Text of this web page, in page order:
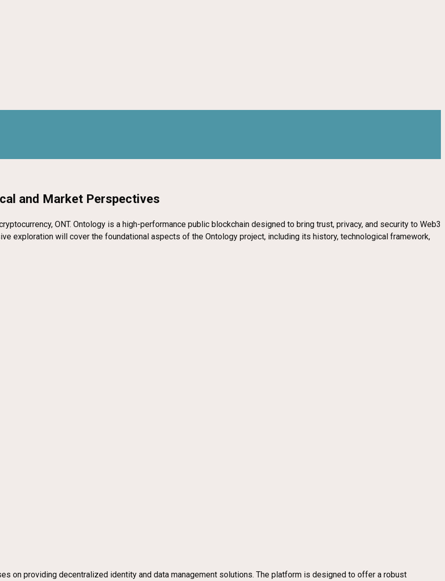
and Market Perspectives
ONT. Ontology is a high-performance public blockchain designed to bring trust, privacy, and security to Web3
exploration will cover the foundational aspects of the Ontology project, including its history, technological framework,
on providing decentralized identity and data management solutions. The platform is designed to offer a robust